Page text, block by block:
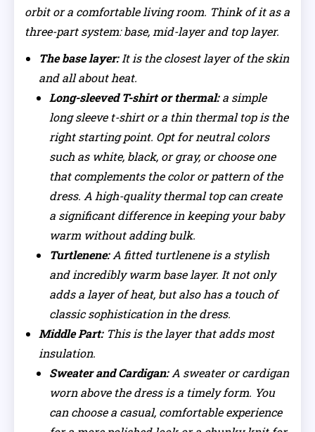
orbit or a comfortable living room. Think of it as a
three-part system: base, mid-layer and top layer.
The base layer:It is the closest layer of the skin
and all about heat.
Long-sleeved T-shirt or thermal:a simple
long sleeve t-shirt or a thin thermal top is the
right starting point. Opt for neutral colors
such as white, black, or gray, or choose one
that complements the color or pattern of the
dress. A high-quality thermal top can create
a significant difference in keeping your baby
warm without adding bulk.
Turtlenene:A fitted turtlenene is a stylish
and incredibly warm base layer. It not only
adds a layer of heat, but also has a touch of
classic sophistication in the dress.
Middle Part:This is the layer that adds most
insulation.
Sweater and Cardigan:A sweater or cardigan
worn above the dress is a timely form. You
can choose a casual, comfortable experience